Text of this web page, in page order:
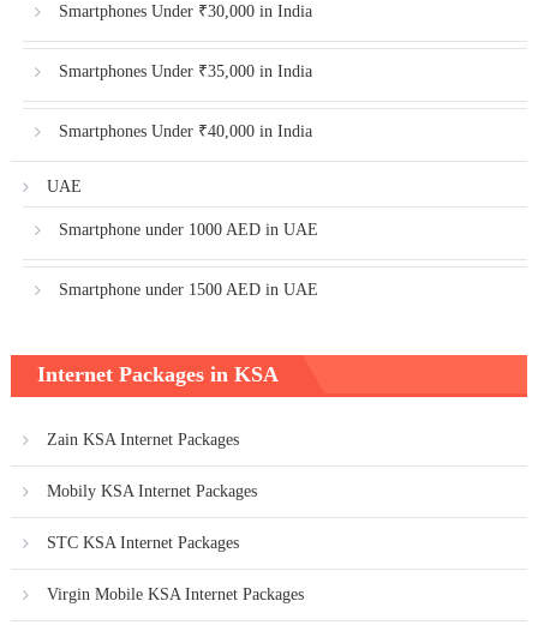
Smartphones Under ₹30,000 in India
Smartphones Under ₹35,000 in India
Smartphones Under ₹40,000 in India
UAE
Smartphone under 1000 AED in UAE
Smartphone under 1500 AED in UAE
Internet Packages in KSA
Zain KSA Internet Packages
Mobily KSA Internet Packages
STC KSA Internet Packages
Virgin Mobile KSA Internet Packages